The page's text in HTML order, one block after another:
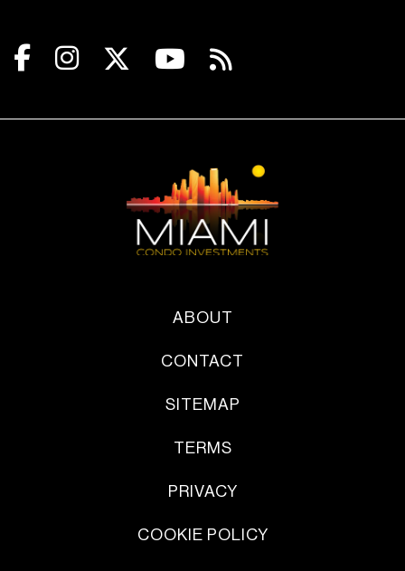
ABOUT
CONTACT
SITEMAP
TERMS
PRIVACY
COOKIE POLICY